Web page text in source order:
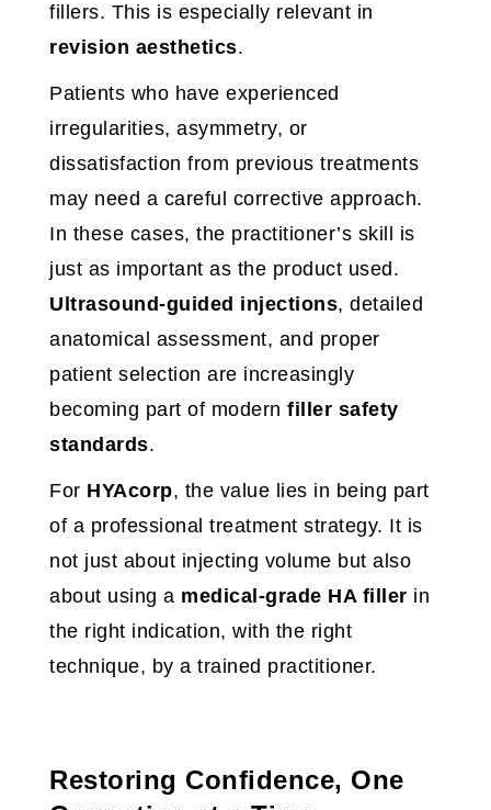
fillers. This is especially relevant in
revision aesthetics.
Patients who have experienced
irregularities, asymmetry, or
dissatisfaction from previous treatments
may need a careful corrective approach.
In these cases, the practitioner’s skill is
just as important as the product used.
Ultrasound-guided injections, detailed
anatomical assessment, and proper
patient selection are increasingly
becoming part of modern filler safety
standards.
For HYAcorp, the value lies in being part
of a professional treatment strategy. It is
not just about injecting volume but also
about using a medical-grade HA filler in
the right indication, with the right
technique, by a trained practitioner.
Restoring Confidence, One